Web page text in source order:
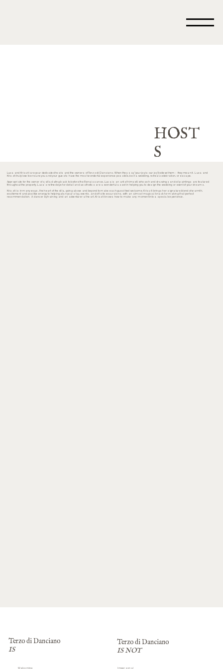
HOST
S
Luca and Kriszti are your dedicated hosts and the owners of Terzo di Danciano. When they say “your joy is our joy” believe them - they mean it. Luca and
Kriszti truly love to ensure you and your guests have the most wonderful experience possible, be it a wedding, retreat, celebration, or escape.
Appropriate for the owner of a villa dating back to before the Renaissance, Luca is an artist himself, whose hand drawings and oil paintings are featured
throughout the property. Luca’s refined eye for detail and aesthetics are a wonderful asset in helping you to design the wedding or event of your dreams.
Kriszti is in many ways, the heart of the villa, going above and beyond to make each guest feel welcome. Kriszti brings her signature blend of warmth,
excitement and positive energy to helping plan your stay, events, and off site excursions, with an almost magical knack for making that perfect
recommendation. A dancer by training and an adventurer at heart, Kriszti knows how to make any moment into a special experience.
Welcoming
Terzo di Danciano
IS
Impersonal
Terzo di Danciano
IS NOT